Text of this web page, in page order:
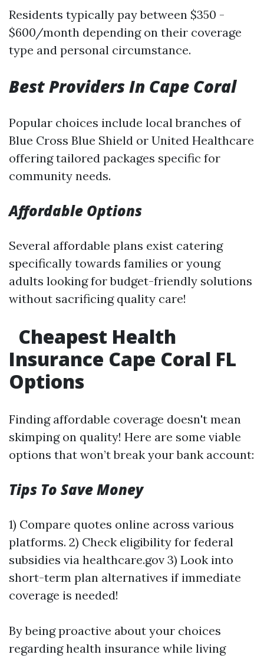
Residents typically pay between $350 -
$600/month depending on their coverage
type and personal circumstance.
Best Providers In Cape Coral
Popular choices include local branches of
Blue Cross Blue Shield or United Healthcare
offering tailored packages specific for
community needs.
Affordable Options
Several affordable plans exist catering
specifically towards families or young
adults looking for budget-friendly solutions
without sacrificing quality care!
Cheapest Health
Insurance Cape Coral FL
Options
Finding affordable coverage doesn't mean
skimping on quality! Here are some viable
options that won’t break your bank account:
Tips To Save Money
1) Compare quotes online across various
platforms. 2) Check eligibility for federal
subsidies via healthcare.gov 3) Look into
short-term plan alternatives if immediate
coverage is needed!
By being proactive about your choices
regarding health insurance while living